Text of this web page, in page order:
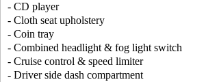
- CD player
- Cloth seat upholstery
- Coin tray
- Combined headlight & fog light switch
- Cruise control & speed limiter
- Driver side dash compartment